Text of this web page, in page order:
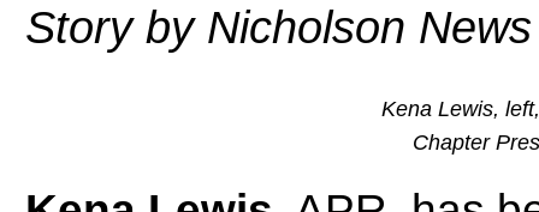
Story by Nicholson News
Kena Lewis,
Chapter